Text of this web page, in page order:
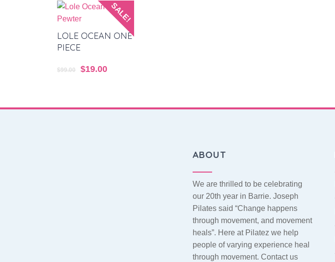
SALE!
LOLE OCEAN ONE
PIECE
$99.00
Original
$99.00.
$19.00
$19.00.
ABOUT
We are thrilled to be celebrating
our 20th year in Barrie. Joseph
Pilates said “Change happens
through movement, and movement
heals”. Here at Pilatez we help
people of varying experience heal
through movement. Contact us